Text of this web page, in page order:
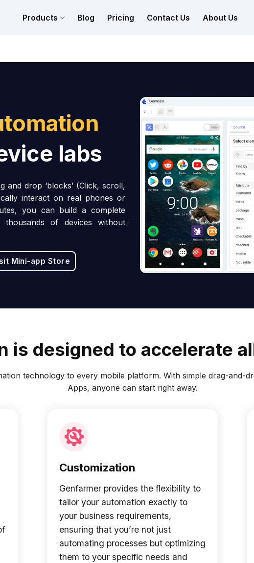
Products Blog Pricing Contact Us About Us
labs
and drop ‘blocks’ (Click, scroll,
interact on real phones or
you can build a complete
of devices without
Mini-app Store
is designed to accelerate
technology to every mobile platform. With simple drag-and-
Apps, anyone can start right away.
Customization
Genfarmer provides the flexibility to
tailor your automation exactly to
your business requirements,
ensuring that you’re not just
automating processes but optimizing
them to your specific needs and